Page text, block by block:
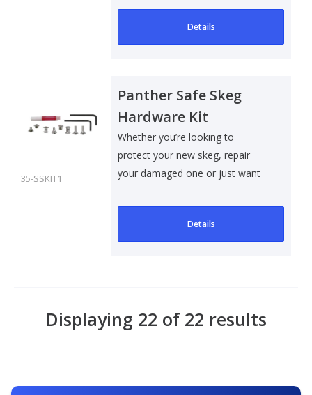
Details
35-SSKIT1
Panther Safe Skeg
Hardware Kit
Whether you’re looking to
protect your new skeg, repair
your damaged one or just want
Details
Displaying 22 of 22 results